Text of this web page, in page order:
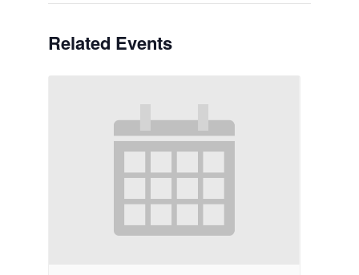
Related Events